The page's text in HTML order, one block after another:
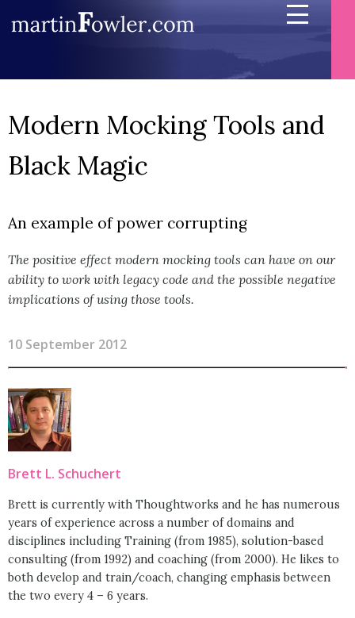
Modern Mocking Tools and
Black Magic
An example of power corrupting
The positive effect modern mocking tools can have on our
ability to work with legacy code and the possible negative
implications of using those tools.
10 September 2012
Brett L. Schuchert
Brett is currently with Thoughtworks and he has numerous
years of experience across a number of domains and
disciplines including Training (from 1985), solution-based
consulting (from 1992) and coaching (from 2000). He likes to
both develop and train/coach, changing emphasis between
the two every 4 – 6 years.